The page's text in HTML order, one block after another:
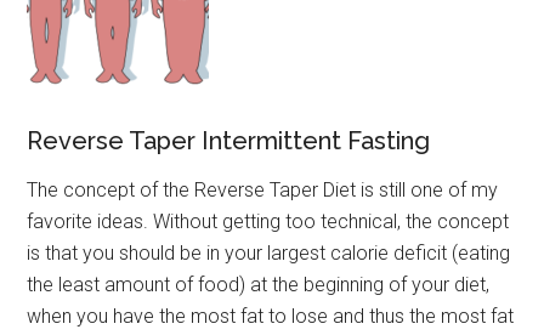
Reverse Taper Intermittent Fasting
The concept of the Reverse Taper Diet is still one of my
favorite ideas. Without getting too technical, the concept
is that you should be in your largest calorie deficit (eating
the least amount of food) at the beginning of your diet,
when you have the most fat to lose and thus the most fat